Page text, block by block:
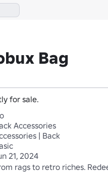
Bag
for sale.
Accessories
| Back
21, 2024
rags to retro riches.